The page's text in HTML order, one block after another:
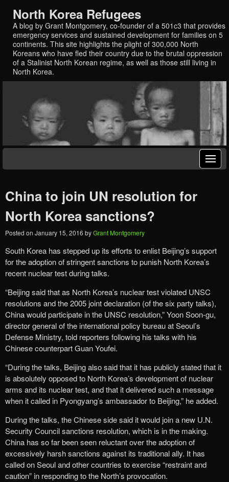
North Korea Refugees
A blog by Grant Montgomery, co-founder of a 501c3 that provides
emergency services and sustained development for families on 5
continents. This site highlights the plight of 300,000 North
Koreans who have fled their country due to the brutal oppression
of a Stalinist North Korean regime, as well as those still living in
North Korea.
China to join UN resolution for
North Korea sanctions?
Posted on January 15, 2016 byGrant Montgomery
South Korea has stepped up its efforts to enlist Beijing’s support
for the adoption of stringent sanctions to punish North Korea’s
recent nuclear test during talks.
“Beijing said that as North Korea’s nuclear test violated UNSC
resolutions and the 2005 joint declaration (of the six party talks),
China would participate in the UNSC resolution,” Yoon Soon-gu,
director general of the international policy bureau at Seoul’s
Defense Ministry, told reporters following his talks with his
Chinese counterpart Guan Youfei.
“During the talks, Beijing also said that it has publicly stated that it
is absolutely opposed to North Korea’s development of nuclear
arms and its nuclear test, and that it delivered such a message
when it called in Pyongyang’s ambassador to Beijing,” he added.
During the talks, the Chinese side said it would join a new U.N.
Security Council sanctions resolution, which is in the making.
China has so far been seen reluctant over the adoption of
excessively harsh sanctions against its traditional ally. It has
called on Seoul and other countries to exercise “restraint and
caution” in responding to the North’s provocation.